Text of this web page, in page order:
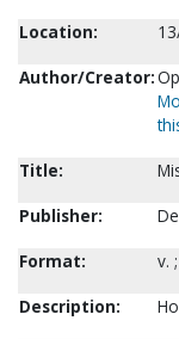
Location:
Author/Creator:
Title:
Publisher:
Format:
v.
Description: